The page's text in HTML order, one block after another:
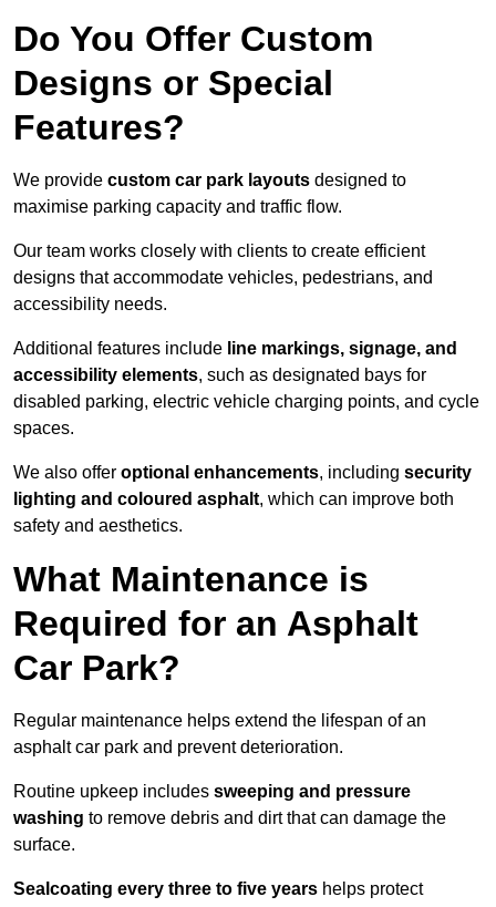
Do You Offer Custom
Designs or Special
Features?
We provide custom car park layouts designed to
maximise parking capacity and traffic flow.
Our team works closely with clients to create efficient
designs that accommodate vehicles, pedestrians, and
accessibility needs.
Additional features include line markings, signage, and
accessibility elements, such as designated bays for
disabled parking, electric vehicle charging points, and cycle
spaces.
We also offer optional enhancements, including security
lighting and coloured asphalt, which can improve both
safety and aesthetics.
What Maintenance is
Required for an Asphalt
Car Park?
Regular maintenance helps extend the lifespan of an
asphalt car park and prevent deterioration.
Routine upkeep includes sweeping and pressure
washing to remove debris and dirt that can damage the
surface.
Sealcoating every three to five years helps protect